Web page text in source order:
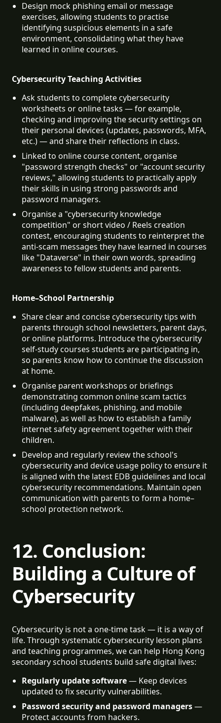
Design mock phishing email or message
exercises, allowing students to practise
identifying suspicious elements in a safe
environment, consolidating what they have
learned in online courses.
Cybersecurity Teaching Activities
Ask students to complete cybersecurity
worksheets or online tasks — for example,
checking and improving the security settings on
their personal devices (updates, passwords, MFA,
etc.) — and share their reflections in class.
Linked to online course content, organise
"password strength checks" or "account security
reviews," allowing students to practically apply
their skills in using strong passwords and
password managers.
Organise a "cybersecurity knowledge
competition" or short video / Reels creation
contest, encouraging students to reinterpret the
anti-scam messages they have learned in courses
like "Dataverse" in their own words, spreading
awareness to fellow students and parents.
Home–School Partnership
Share clear and concise cybersecurity tips with
parents through school newsletters, parent days,
or online platforms. Introduce the cybersecurity
self-study courses students are participating in,
so parents know how to continue the discussion
at home.
Organise parent workshops or briefings
demonstrating common online scam tactics
(including deepfakes, phishing, and mobile
malware), as well as how to establish a family
internet safety agreement together with their
children.
Develop and regularly review the school's
cybersecurity and device usage policy to ensure it
is aligned with the latest EDB guidelines and local
cybersecurity recommendations. Maintain open
communication with parents to form a home–
school protection network.
12. Conclusion:
Building a Culture of
Cybersecurity
Cybersecurity is not a one-time task — it is a way of
life. Through systematic cybersecurity lesson plans
and teaching programmes, we can help Hong Kong
secondary school students build safe digital lives:
Regularly update software — Keep devices
updated to fix security vulnerabilities.
Password security and password managers —
Protect accounts from hackers.